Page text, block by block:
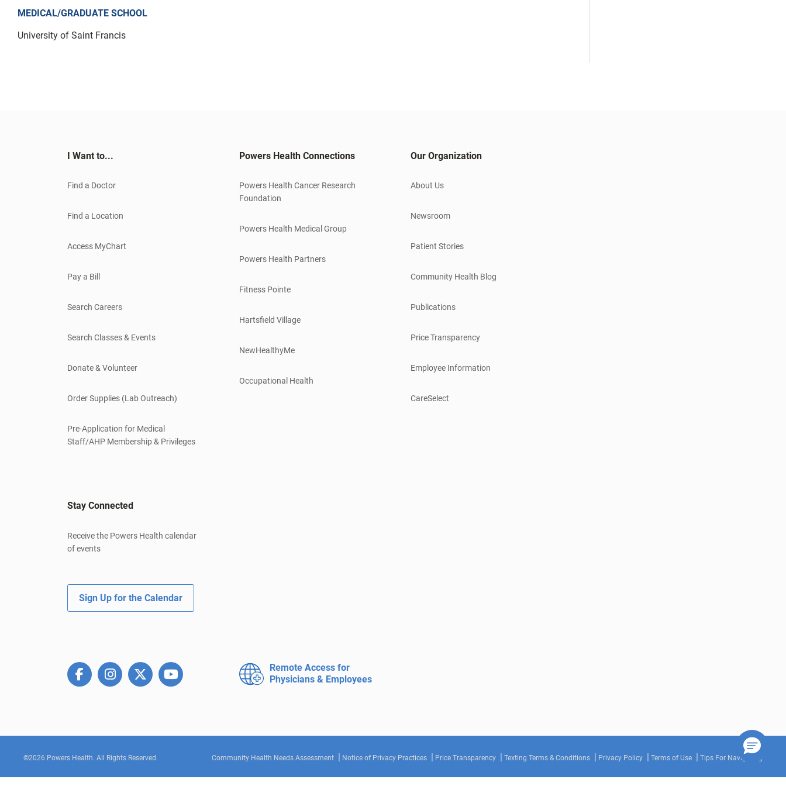
MEDICAL/GRADUATE SCHOOL
University of Saint Francis
I Want to...
Find a Doctor
Find a Location
Access MyChart
Pay a Bill
Search Careers
Search Classes & Events
Donate & Volunteer
Order Supplies (Lab Outreach)
Pre-Application for Medical
Staff/AHP Membership & Privileges
Powers Health Connections
Powers Health Cancer Research
Foundation
Powers Health Medical Group
Powers Health Partners
Fitness Pointe
Hartsfield Village
NewHealthyMe
Occupational Health
Our Organization
About Us
Newsroom
Patient Stories
Community Health Blog
Publications
Price Transparency
Employee Information
CareSelect
Stay Connected
Receive the Powers Health calendar
of events
Sign Up for the Calendar
Remote Access for
Physicians & Employees
©2026 Powers Health. All Rights Reserved. Community Health Needs Assessment Notice of Privacy Practices Price Transparency Texting Terms & Conditions Privacy Policy Terms of Use Tips For Navigating